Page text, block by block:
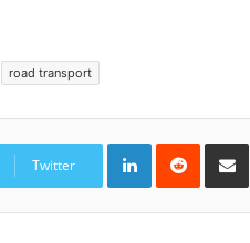
road transport
Twitter
LinkedInReddit